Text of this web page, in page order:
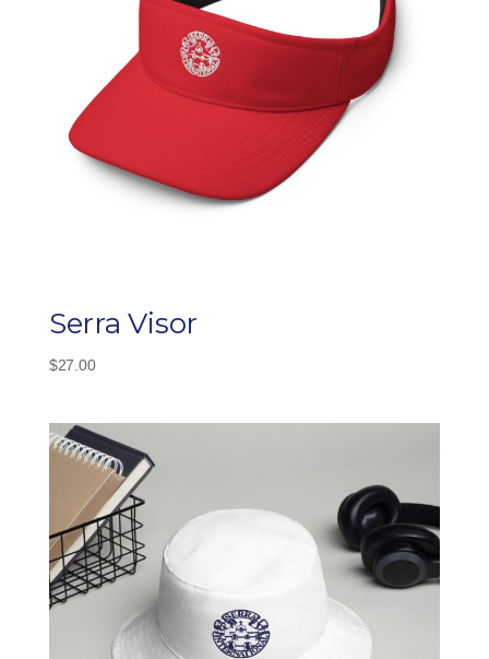
Serra Visor
$27.00